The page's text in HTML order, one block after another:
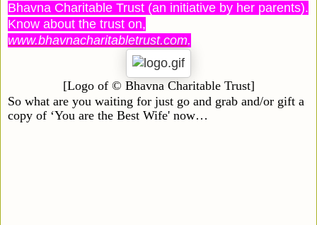
Bhavna Charitable Trust (an initiative by her parents).
Know about the trust on,
www.bhavnacharitabletrust.com.
[Logo of © BhavnaCharitable Trust]
So what are you waiting for just go and grab and/or gift a
copy of ‘You are the Best Wife' now…